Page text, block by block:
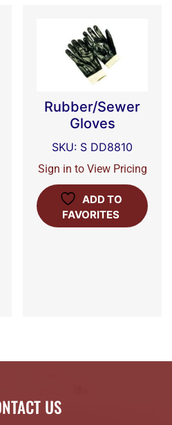
Rubber/Sewer
Gloves
SKU: S DD8810
Sign in to View Pricing
ADD TO
FAVORITES
US